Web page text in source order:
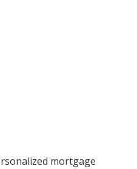
mortgage